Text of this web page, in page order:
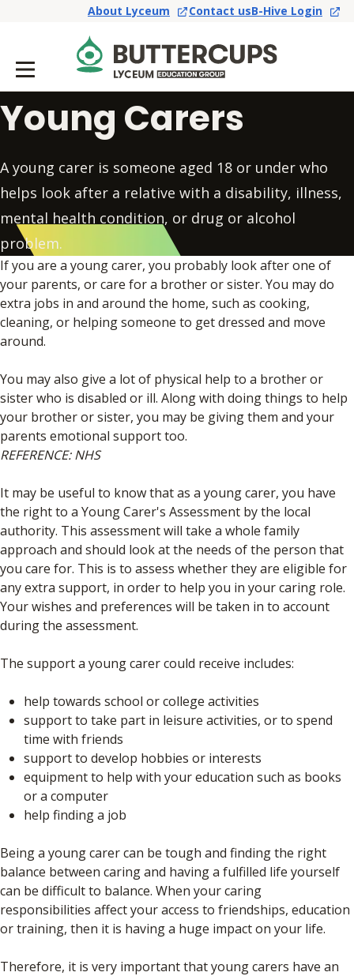
About Lyceum Contact usB-Hive Login
Young Carers
A young carer is someone aged 18 or under who
helps look after a relative with a disability, illness,
mental health condition, or drug or alcohol
problem.
If you are a young carer, you probably look after one of
your parents, or care for a brother or sister. You may do
extra jobs in and around the home, such as cooking,
cleaning, or helping someone to get dressed and move
around.
You may also give a lot of physical help to a brother or
sister who is disabled or ill. Along with doing things to help
your brother or sister, you may be giving them and your
parents emotional support too.
REFERENCE: NHS
It may be useful to know that as a young carer, you have
the right to a Young Carer's Assessment by the local
authority. This assessment will take a whole family
approach and should look at the needs of the person that
you care for. This is to assess whether they are eligible for
any extra support, in order to help you in your caring role.
Your wishes and preferences will be taken in to account
during the assessment.
The support a young carer could receive includes:
help towards school or college activities
support to take part in leisure activities, or to spend
time with friends
support to develop hobbies or interests
equipment to help with your education such as books
or a computer
help finding a job
Being a young carer can be tough and finding the right
balance between caring and having a fulfilled life yourself
can be difficult to balance. When your caring
responsibilities affect your access to friendships, education
or training, then it is having a huge impact on your life.
Therefore, it is very important that young carers have an